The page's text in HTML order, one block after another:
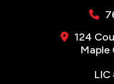
124
Maple